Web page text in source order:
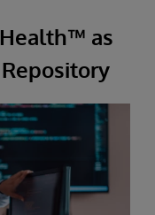
as